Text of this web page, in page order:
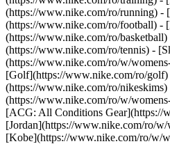
(https://www.nike.com/ro/running) -
(https://www.nike.com/ro/football) -
(https://www.nike.com/ro/
(https://www.nike.com/ro/tennis) -
(https://www.nike.com/ro/w/
[Golf](https://www.nike.com/ro/golf)
(https://www.nike.com/ro/
(https://www.nike.com/ro/w/
[ACG: All Conditions Gear](https://
[Jordan](https://www.nike.com/ro/
[Kobe](https://www.nike.com/ro/w/